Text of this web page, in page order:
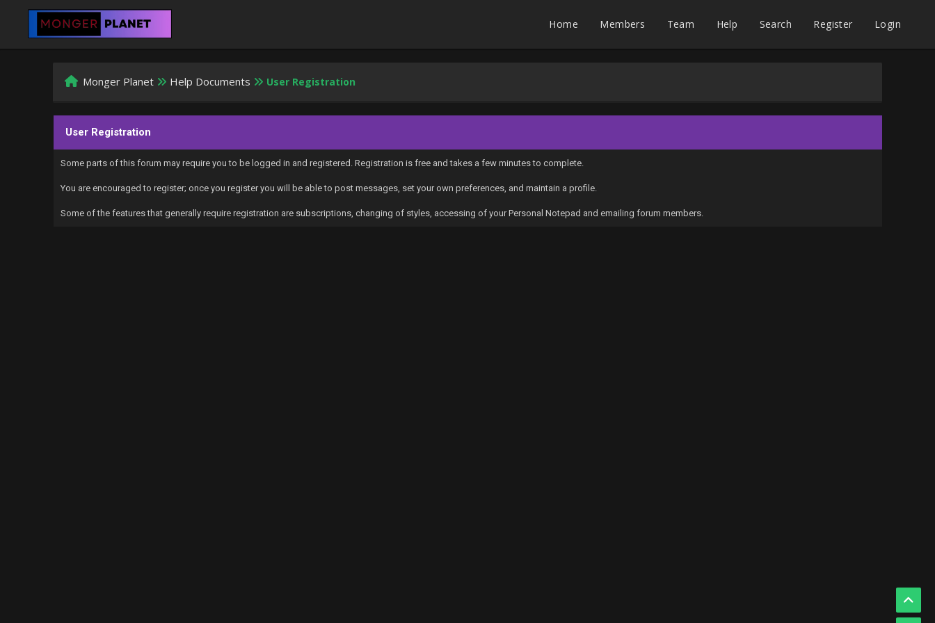
Home Members Team Help Search Register Login
Monger Planet Help Documents User Registration
User Registration
Some parts of this forum may require you to be logged in and registered. Registration is free and takes a few minutes to complete.
You are encouraged to register; once you register you will be able to post messages, set your own preferences, and maintain a profile.
Some of the features that generally require registration are subscriptions, changing of styles, accessing of your Personal Notepad and emailing forum members.